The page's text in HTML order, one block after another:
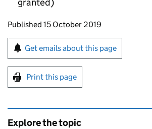
Updates to this page
Published 15 October 2019
Sign up for emails or print
Get emails about this page
Print this page
Explore the topic